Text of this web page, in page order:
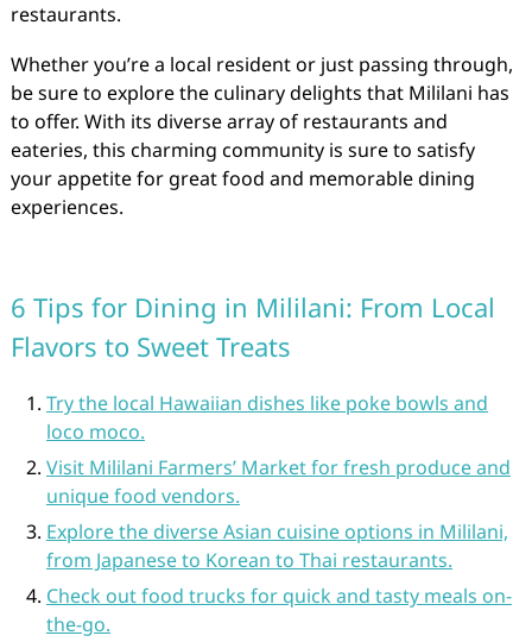
restaurants.
Whether you’re a local resident or just passing through,
be sure to explore the culinary delights that Mililani has
to offer. With its diverse array of restaurants and
eateries, this charming community is sure to satisfy
your appetite for great food and memorable dining
experiences.
6 Tips for Dining in Mililani: From Local
Flavors to Sweet Treats
Try the local Hawaiian dishes like poke bowls and
loco moco.
Visit Mililani Farmers’ Market for fresh produce and
unique food vendors.
Explore the diverse Asian cuisine options in Mililani,
from Japanese to Korean to Thai restaurants.
Check out food trucks for quick and tasty meals on-
the-go.